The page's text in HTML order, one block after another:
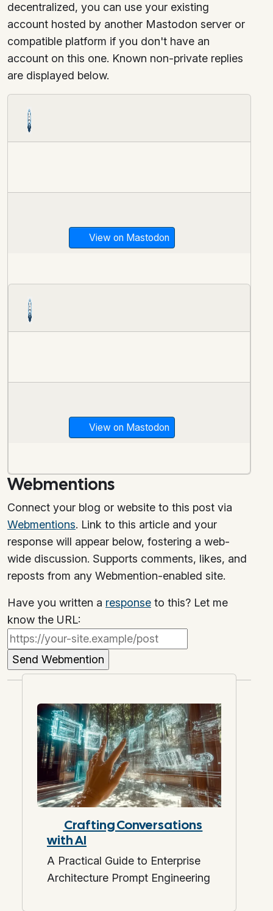
decentralized, you can use your existing
account hosted by another Mastodon server or
compatible platform if you don't have an
account on this one. Known non-private replies
are displayed below.
View on Mastodon
View on Mastodon
Webmentions
Connect your blog or website to this post via
Webmentions. Link to this article and your
response will appear below, fostering a web-
wide discussion. Supports comments, likes, and
reposts from any Webmention-enabled site.
Have you written a response to this? Let me
know the URL:
Crafting Conversations
with AI
A Practical Guide to Enterprise
Architecture Prompt Engineering